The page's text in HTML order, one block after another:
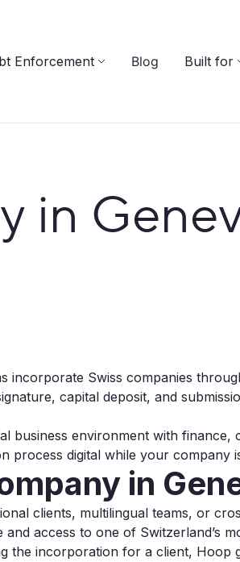
Enforcement Blog Built for
in
Swiss companies
capital deposit, and
business environment with
digital while your company
in
clients, multilingual teams, or
access to one of Switzerland’s
the incorporation for a client,